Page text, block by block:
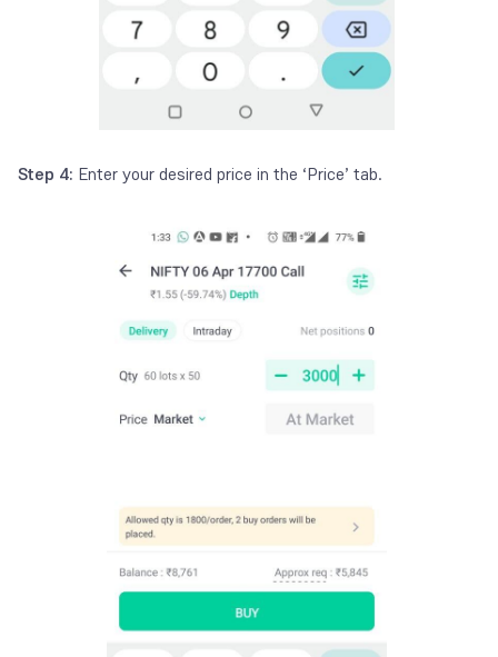
Step 4: Enter your desired price in the ‘Price’ tab.